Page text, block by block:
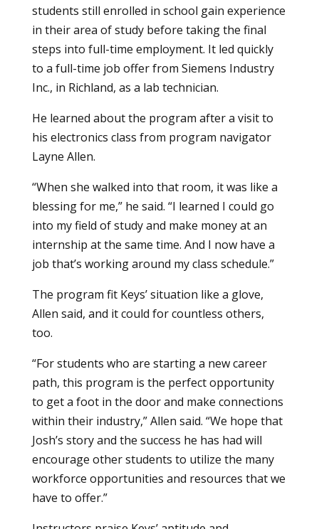
students still enrolled in school gain experience
in their area of study before taking the final
steps into full-time employment. It led quickly
to a full-time job offer from Siemens Industry
Inc., in Richland, as a lab technician.
He learned about the program after a visit to
his electronics class from program navigator
Layne Allen.
“When she walked into that room, it was like a
blessing for me,” he said. “I learned I could go
into my field of study and make money at an
internship at the same time. And I now have a
job that’s working around my class schedule.”
The program fit Keys’ situation like a glove,
Allen said, and it could for countless others,
too.
“For students who are starting a new career
path, this program is the perfect opportunity
to get a foot in the door and make connections
within their industry,” Allen said. “We hope that
Josh’s story and the success he has had will
encourage other students to utilize the many
workforce opportunities and resources that we
have to offer.”